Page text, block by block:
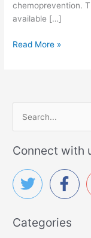
chemoprevention.
available […]
N
a
n
R
i
Read More »
c
h
o
Connect with
Categories